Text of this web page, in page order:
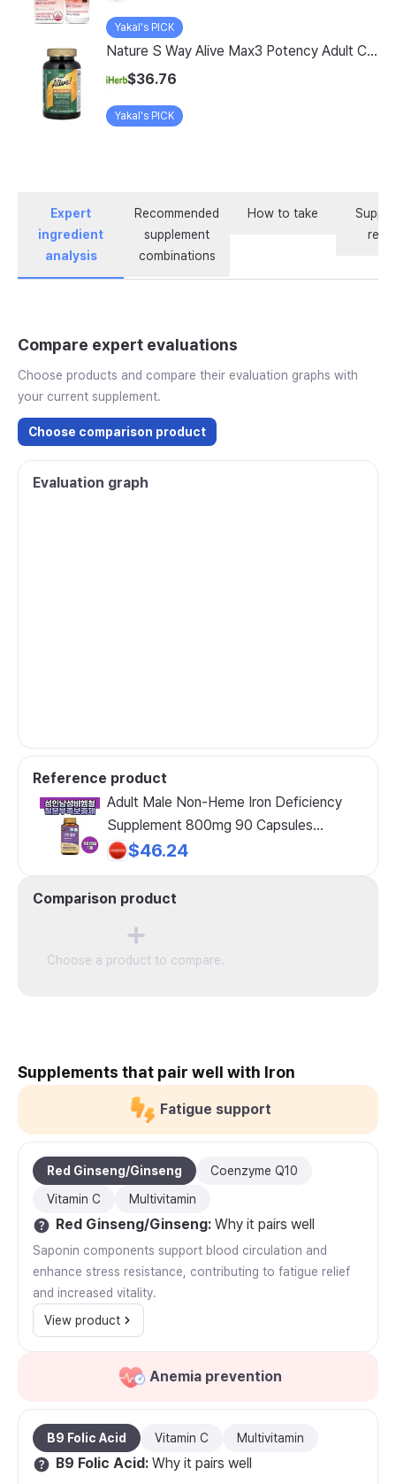
Yakal's PICK
Nature S Way Alive Max3 Potency Adult Complete Multivitamin With Iron 180 Tablets
$36.76
Yakal's PICK
Expert
ingredient
analysis
Recommended
supplement
combinations
How to take
Compare expert evaluations
Choose products and compare their evaluation graphs with
your current supplement.
Choose comparison product
Evaluation graph
Reference product
Adult Male Non-Heme Iron Deficiency
Supplement 800mg 90 Capsules
Middle-Aged Men Health Functional Food
$46.24
Comparison product
Choose a product to compare.
Supplements that pair well with Iron
Fatigue support
Red Ginseng/Ginseng
Coenzyme Q10
Vitamin C
Multivitamin
Red Ginseng/Ginseng: Why it pairs well
Saponin components support blood circulation and
enhance stress resistance, contributing to fatigue relief
and increased vitality.
View product
Anemia prevention
B9 Folic Acid Vitamin C Multivitamin
B9 Folic Acid: Why it pairs well